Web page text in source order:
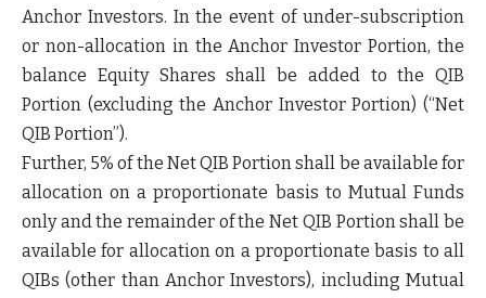
Anchor Investors. In the event of under-subscription
or non-allocation in the Anchor Investor Portion, the
balance Equity Shares shall be added to the QIB
Portion (excluding the Anchor Investor Portion) (“Net
QIB Portion”).
Further, 5% of the Net QIB Portion shall be available for
allocation on a proportionate basis to Mutual Funds
only and the remainder of the Net QIB Portion shall be
available for allocation on a proportionate basis to all
QIBs (other than Anchor Investors), including Mutual